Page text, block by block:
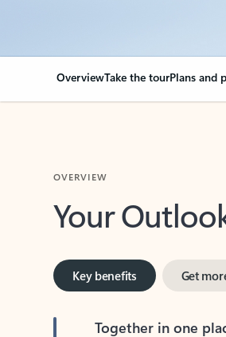
OverviewTake the tourPlans and
Your
Key benefits